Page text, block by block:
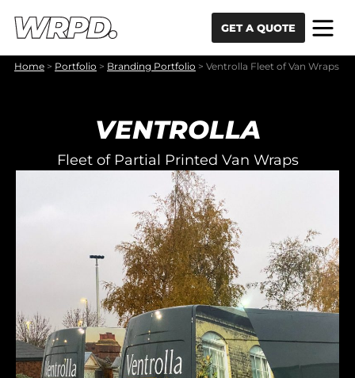
GET A QUOTE
Home > Portfolio > Branding Portfolio > Ventrolla Fleet of Van Wraps
VENTROLLA
Fleet of Partial Printed Van Wraps